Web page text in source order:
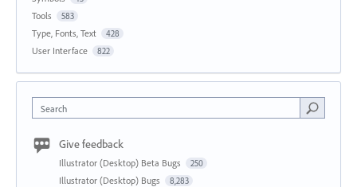
Tools 583
Type, Fonts, Text 428
User Interface 822
Search
Give feedback
Illustrator (Desktop) Beta Bugs 250
Illustrator (Desktop) Bugs 8,283